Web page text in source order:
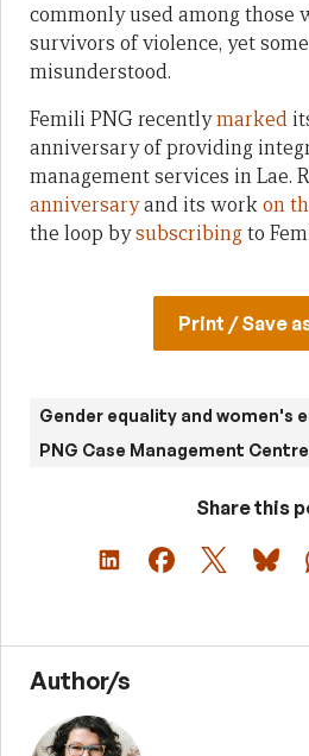
commonly used among those
survivors of violence, yet
misunderstood.
Femili PNG recentlymarked
anniversary of providing
management services in Lae.
anniversaryand its workon
the loop bysubscribingto
Print / Save
Gender equality and women's
PNG Case Management Centre
Share this
Author/s